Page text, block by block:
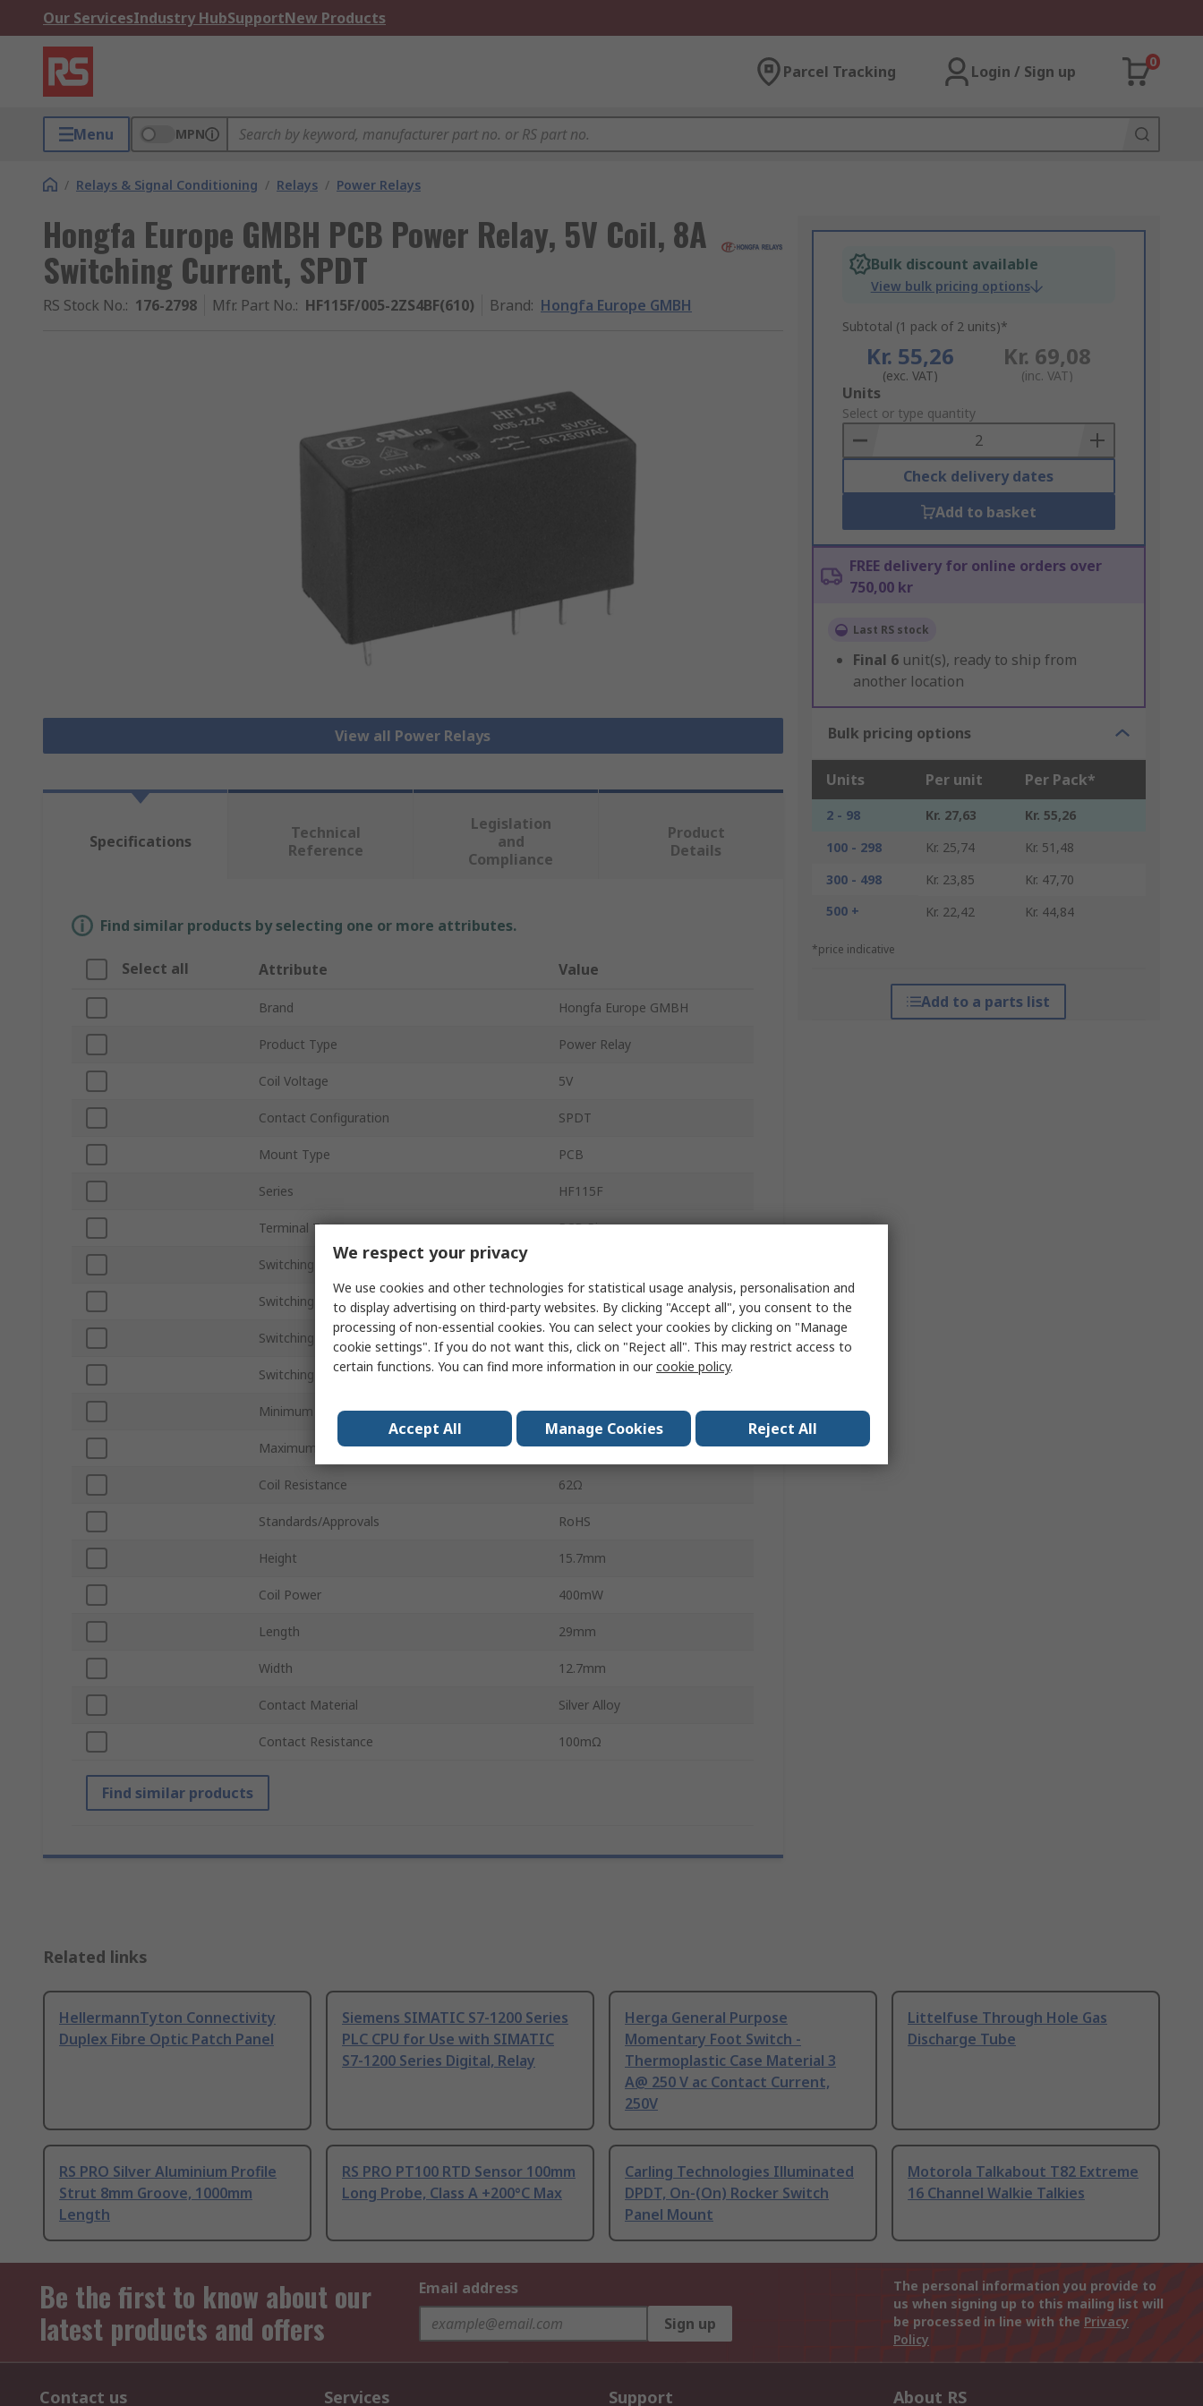
Our ServicesIndustry HubSupportNew Products
Parcel Tracking Login / Sign up
0
Menu MPN
/ Relays & Signal Conditioning / Relays / Power Relays
Hongfa Europe GMBH PCB Power Relay, 5V Coil, 8A
Switching Current, SPDT
RS Stock No.: 176-2798 Mfr. Part No.: HF115F/005-2ZS4BF(610) Brand: Hongfa Europe GMBH
View all Power Relays
Bulk discount available
View bulk pricing options
Subtotal (1 pack of 2 units)*
Kr. 55,26
(exc. VAT)
Kr. 69,08
(inc. VAT)
Add
to
Basket
Units
Select or type quantity
Check delivery dates
Add to basket
FREE delivery for online orders over
750,00 kr
Last RS stock
Final 6 unit(s), ready to ship from
another location
Bulk pricing options
Units Per unit Per Pack*
2 - 98 Kr. 27,63
Kr. 55,26
100 - 298
Kr. 25,74
Kr. 51,48
300 - 498
Kr. 23,85
Kr. 47,70
500 +
Kr. 22,42 Kr. 44,84
*price indicative
Add to a parts list
Specifications
Technical
Reference
Legislation
and
Compliance
Product
Details
Find similar products by selecting one or more attributes.
Select all Attribute Value
Brand Hongfa Europe GMBH
Product Type Power Relay
Coil Voltage 5V
Contact Configuration SPDT
Mount Type PCB
Series HF115F
Terminal Type PCB Pin
Switching Current
Switching Power 2kVA
Switching DC Voltage 300V dc
Switching AC Voltage 300V ac
Minimum Operating Temperature -40°C
Maximum Operating Temperature 85°C
Coil Resistance 62Ω
Standards/Approvals RoHS
Height 15.7mm
Coil Power 400mW
Length 29mm
Width 12.7mm
Contact Material Silver Alloy
Contact Resistance 100mΩ
Find similar products
Related links
HellermannTyton Connectivity
Duplex Fibre Optic Patch Panel
Siemens SIMATIC S7-1200 Series
PLC CPU for Use with SIMATIC
S7-1200 Series Digital, Relay
Herga General Purpose
Momentary Foot Switch -
Thermoplastic Case Material 3
A@ 250 V ac Contact Current,
250V
Littelfuse Through Hole Gas
Discharge Tube
RS PRO Silver Aluminium Profile
Strut 8mm Groove, 1000mm
Length
RS PRO PT100 RTD Sensor 100mm
Long Probe, Class A +200°C Max
Carling Technologies Illuminated
DPDT, On-(On) Rocker Switch
Panel Mount
Motorola Talkabout T82 Extreme
16 Channel Walkie Talkies
Be the first to know about our
latest products and offers
Email address
Sign up
The personal information you provide to
us when signing up to this mailing list will
be processed in line with the Privacy
Policy
Contact us Services Support About RS
We respect your privacy
We use cookies and other technologies for statistical usage analysis, personalisation and
to display advertising on third-party websites. By clicking "Accept all", you consent to the
processing of non-essential cookies. You can select your cookies by clicking on "Manage
cookie settings". If you do not want this, click on "Reject all". This may restrict access to
certain functions. You can find more information in ourcookie policy.
Accept All Manage Cookies Reject All